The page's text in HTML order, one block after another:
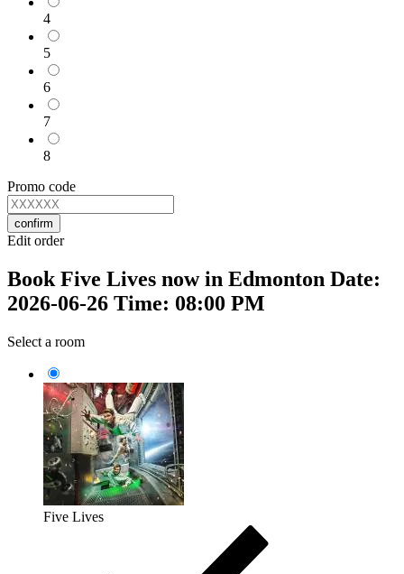
4
5
6
7
8
Promo code
confirm
Edit order
Book Five Lives now in Edmonton Date:
2026-06-26 Time: 08:00 PM
Select a room
Five Lives